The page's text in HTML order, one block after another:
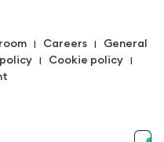
| Careers | General
| Cookie policy |